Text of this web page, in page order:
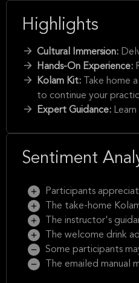
Highlights
Cultural Immersion:
Hands-On Experience:
Kolam Kit:
Take home
to continue your
Expert Guidance:
Sentiment
Participants
The take-home
The instructor's
The welcome drink
Some participants
The emailed manual